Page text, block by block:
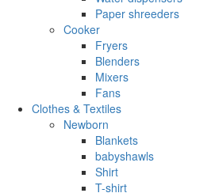
Paper shreeders
Cooker
Fryers
Blenders
Mixers
Fans
Clothes & Textiles
Newborn
Blankets
babyshawls
Shirt
T-shirt